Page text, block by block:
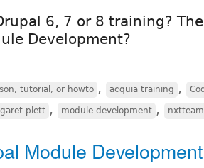
6, 7 or 8 training?
Development?
tutorial, or howto , acquia training ,
plett , module development , nxtteam
Module Development